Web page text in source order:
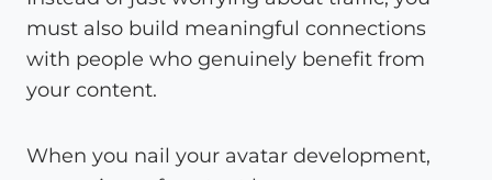
must also build meaningful connections
with people who genuinely benefit from
your content.
When you nail your avatar development,